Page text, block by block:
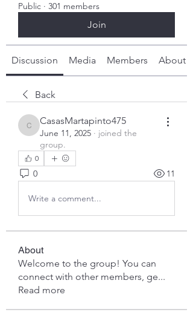
Public · 301 members
Join
Discussion Media Members About
Back
CasasMartapinto475
CasasMartapinto475
June 11, 2025 · joined the
group.
0
0 11
Write a comment...
About
Welcome to the group! You can
connect with other members, ge...
Read more